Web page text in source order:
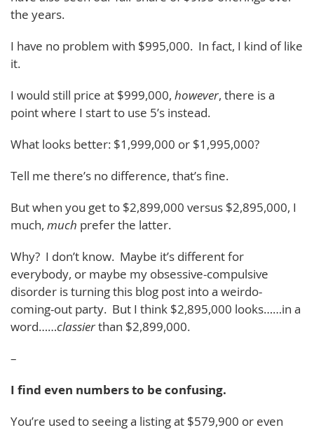
the years.
I have no problem with $995,000. In fact, I kind of like
it.
I would still price at $999,000, however, there is a
point where I start to use 5’s instead.
What looks better: $1,999,000 or $1,995,000?
Tell me there’s no difference, that’s fine.
But when you get to $2,899,000 versus $2,895,000, I
much, much prefer the latter.
Why? I don’t know. Maybe it’s different for
everybody, or maybe my obsessive-compulsive
disorder is turning this blog post into a weirdo-
coming-out party. But I think $2,895,000 looks……in a
word……classierthan $2,899,000.
–
I find even numbers to be confusing.
You’re used to seeing a listing at $579,900 or even